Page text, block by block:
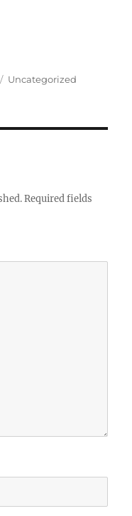
Categories
Uncategorized
Required fields